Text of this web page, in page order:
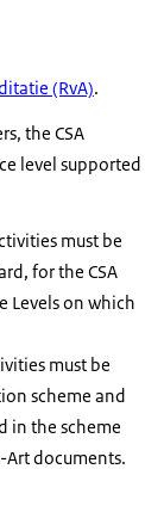
(RvA).
the CSA
level supported
must be
for the CSA
Levels on which
must be
scheme and
in the scheme
documents.